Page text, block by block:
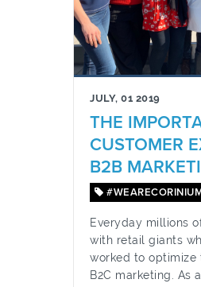
JULY, 01 2019
THE
CUSTOMER
B2B
Everyday millions
with retail giants
worked to
B2C marketing. As